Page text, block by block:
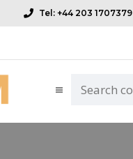
Tel: +44 203 1707379